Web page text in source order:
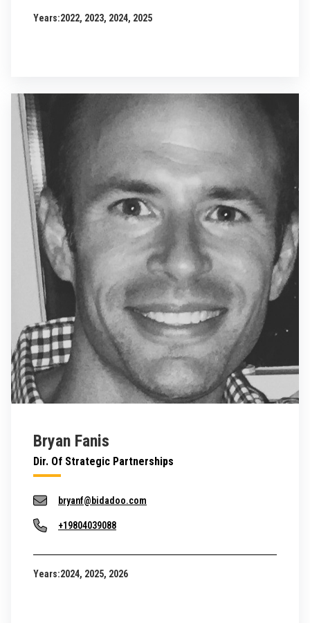
Years:2022, 2023, 2024, 2025
Bryan Fanis
Dir. Of Strategic Partnerships
bryanf@bidadoo.com
+19804039088
Years:2024, 2025, 2026